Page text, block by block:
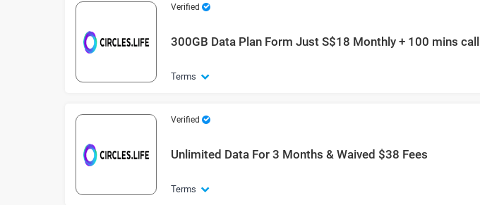
Verified
300GB Data Plan Form Just S$18 Monthly + 100 mins call
Terms
Verified
Unlimited Data For 3 Months & Waived $38 Fees
Terms